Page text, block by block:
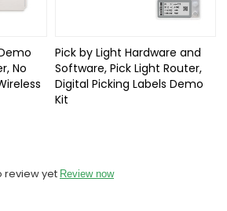
No
Pick by Light Hardware and
Software, Pick Light Router,
Digital Picking Labels Demo
Kit
review yet Review now